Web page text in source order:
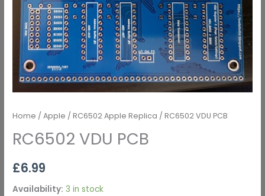
Home /Apple /RC6502 Apple Replica / RC6502 VDU PCB
RC6502 VDU PCB
£6.99
Availability: 3 in stock